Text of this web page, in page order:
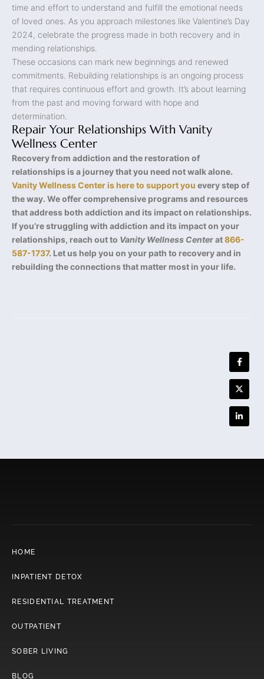
time and effort to understand and fulfill the emotional needs
of loved ones. As you approach milestones like Valentine’s Day
2024, celebrate the progress made in both recovery and in
mending relationships.
These occasions can mark new beginnings and renewed
commitments. Rebuilding relationships is an ongoing process
that requires continuous effort and growth. It’s about learning
from the past and moving forward with hope and
determination.
Repair Your Relationships With Vanity
Wellness Center
Recovery from addiction and the restoration of
relationships is a journey that you need not walk alone.
Vanity Wellness Center is here to support you every step of
the way. We offer comprehensive programs and resources
that address both addiction and its impact on relationships.
If you’re struggling with addiction and its impact on your
relationships, reach out to Vanity Wellness Center at866-
587-1737. Let us help you on your path to recovery and in
rebuilding the connections that matter most in your life.
HOME
INPATIENT DETOX
RESIDENTIAL TREATMENT
OUTPATIENT
SOBER LIVING
BLOG